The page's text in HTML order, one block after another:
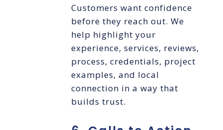
Customers want confidence
before they reach out. We
help highlight your
experience, services, reviews,
process, credentials, project
examples, and local
connection in a way that
builds trust.